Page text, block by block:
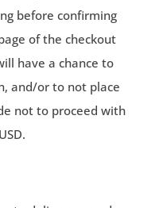
before confirming
of the checkout
have a chance to
and/or to not place
not to proceed with